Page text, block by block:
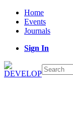
Home
Events
Journals
Sign In